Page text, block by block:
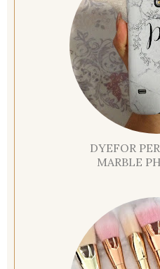
DYEFOR
MARBLE